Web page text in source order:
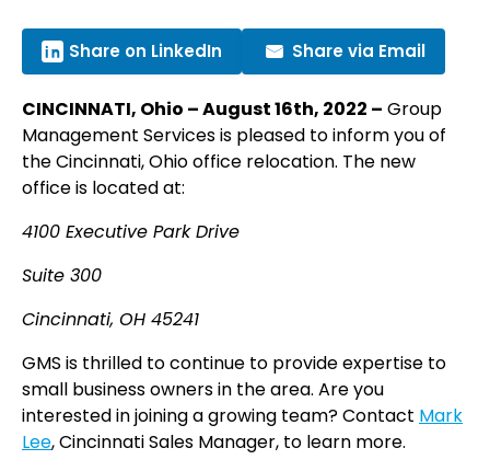
Share on LinkedIn Share via Email
CINCINNATI, Ohio – August 16th, 2022 – Group
Management Services is pleased to inform you of
the Cincinnati, Ohio office relocation. The new
office is located at:
4100 Executive Park Drive
Suite 300
Cincinnati, OH 45241
GMS is thrilled to continue to provide expertise to
small business owners in the area. Are you
interested in joining a growing team? Contact Mark
Lee, Cincinnati Sales Manager, to learn more.